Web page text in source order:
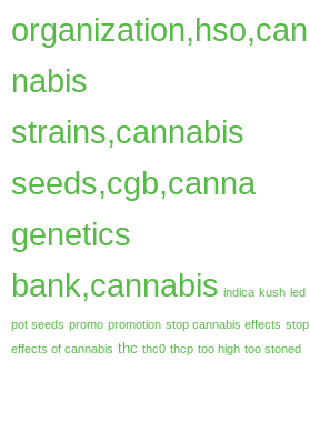
organization,hso,can
nabis
strains,cannabis
seeds,cgb,canna
genetics
bank,cannabis indica kush led
pot seeds promo promotion stop cannabis effects stop
effects of cannabis thc thc0 thcp too high too stoned